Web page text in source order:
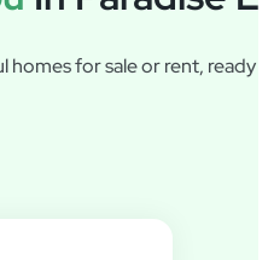
homes for sale or rent, ready